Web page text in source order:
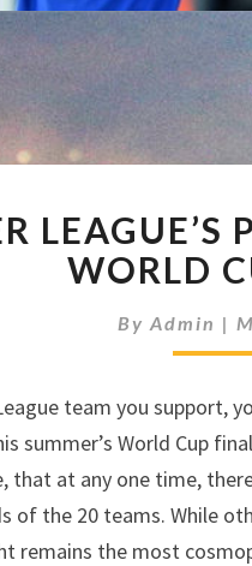
WORLD
ByAdmin |
team you support,
summer’s World Cup
that at any one time,
of the 20 teams. While
remains the most